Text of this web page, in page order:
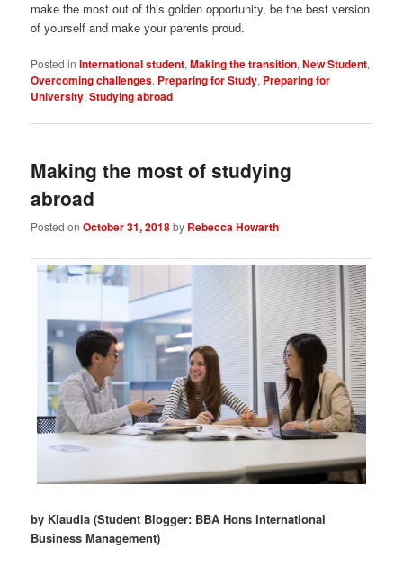
make the most out of this golden opportunity, be the best version
of yourself and make your parents proud.
Posted in International student,Making the transition,New Student,
Overcoming challenges, Preparing for Study, Preparing for
University,Studying abroad
Making the most of studying
abroad
Posted onOctober 31, 2018by Rebecca Howarth
by Klaudia (Student Blogger: BBA Hons International
Business Management)